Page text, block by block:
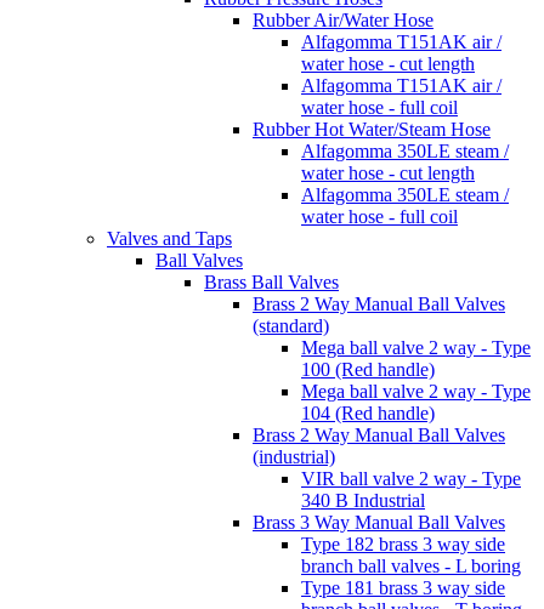
Rubber Air/Water Hose
Alfagomma T151AK air /
water hose - cut length
Alfagomma T151AK air /
water hose - full coil
Rubber Hot Water/Steam Hose
Alfagomma 350LE steam /
water hose - cut length
Alfagomma 350LE steam /
water hose - full coil
Valves and Taps
Ball Valves
Brass Ball Valves
Brass 2 Way Manual Ball Valves
(standard)
Mega ball valve 2 way - Type
100 (Red handle)
Mega ball valve 2 way - Type
104 (Red handle)
Brass 2 Way Manual Ball Valves
(industrial)
VIR ball valve 2 way - Type
340 B Industrial
Brass 3 Way Manual Ball Valves
Type 182 brass 3 way side
branch ball valves - L boring
Type 181 brass 3 way side